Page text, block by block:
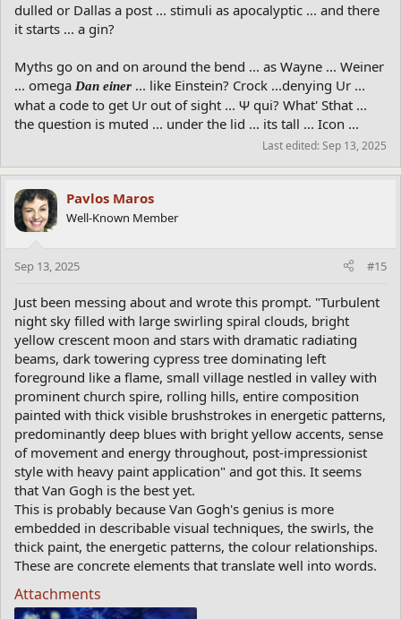
dulled or Dallas a post ... stimuli as apocalyptic ... and there
it starts ... a gin?
Myths go on and on around the bend ... as Wayne ... Weiner
... omega Dan einer ... like Einstein? Crock ...denying Ur ...
what a code to get Ur out of sight ... Ψ qui? What' Sthat ...
the question is muted ... under the lid ... its tall ... Icon ...
Last edited:Sep 13, 2025
Pavlos Maros
Well-Known Member
Sep 13, 2025 #15
Just been messing about and wrote this prompt. "Turbulent
night sky filled with large swirling spiral clouds, bright
yellow crescent moon and stars with dramatic radiating
beams, dark towering cypress tree dominating left
foreground like a flame, small village nestled in valley with
prominent church spire, rolling hills, entire composition
painted with thick visible brushstrokes in energetic patterns,
predominantly deep blues with bright yellow accents, sense
of movement and energy throughout, post-impressionist
style with heavy paint application" and got this. It seems
that Van Gogh is the best yet.
This is probably because Van Gogh's genius is more
embedded in describable visual techniques, the swirls, the
thick paint, the energetic patterns, the colour relationships.
These are concrete elements that translate well into words.
Attachments